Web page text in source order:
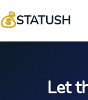
💰STATUSH
Let